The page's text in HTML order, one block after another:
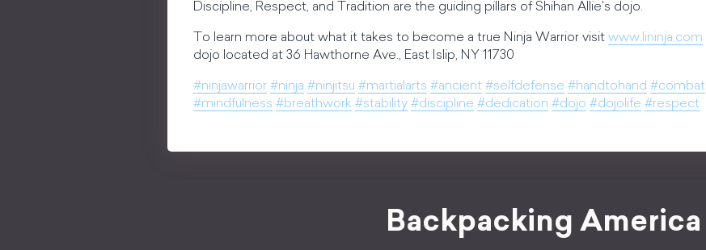
Discipline, Respect, and Tradition are the guiding pillars of Shihan Allie's dojo.
To learn more about what it takes to become a true Ninja Warrior visit www.lininja.com
dojo located at 36 Hawthorne Ave., East Islip, NY 11730
#ninjawarrior #ninja #ninjitsu #martialarts #ancient #selfdefense #handtohand #combat
#mindfulness #breathwork #stability #discipline #dedication #dojo #dojolife #respect
Backpacking America